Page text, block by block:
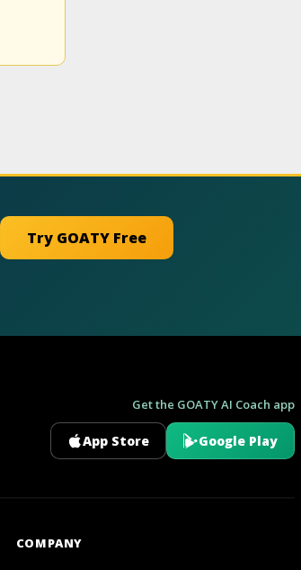
Try GOATY Free
Get the GOATY AI Coach app
App Store Google Play
COMPANY